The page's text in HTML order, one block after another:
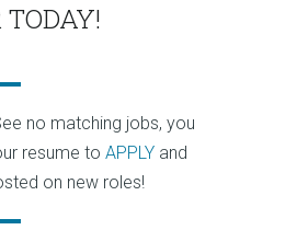
no matching jobs, you
resume to APPLYand
on new roles!